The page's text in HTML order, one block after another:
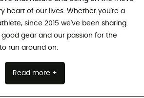
heart of our lives. Whether you're a
since 2015 we've been sharing
gear and our passion for the
run around on.
Read more +